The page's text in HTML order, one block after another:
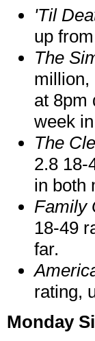
'Til
up
The
million,
at 8pm
week
The
2.8 18-
in both
Family
18-49
far.
rating,
Monday